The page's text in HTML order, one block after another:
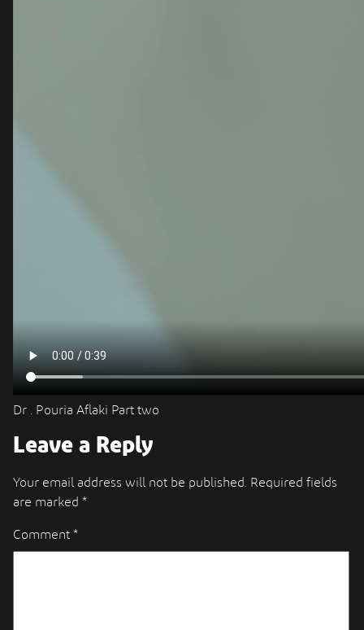
Dr . Pouria Aflaki Part two
Leave a Reply
Your email address will not be published.
Required fields
are marked *
Comment *